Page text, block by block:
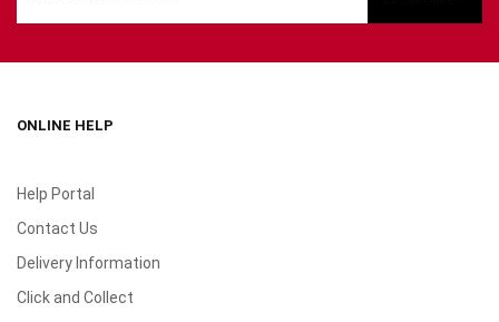
ONLINE HELP
Help Portal
Contact Us
Delivery Information
Click and Collect